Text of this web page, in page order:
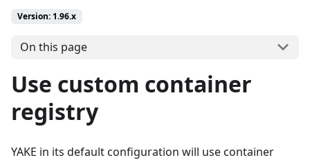
Version: 1.96.x
On this page
Use custom container
registry
YAKE in its default configuration will use container